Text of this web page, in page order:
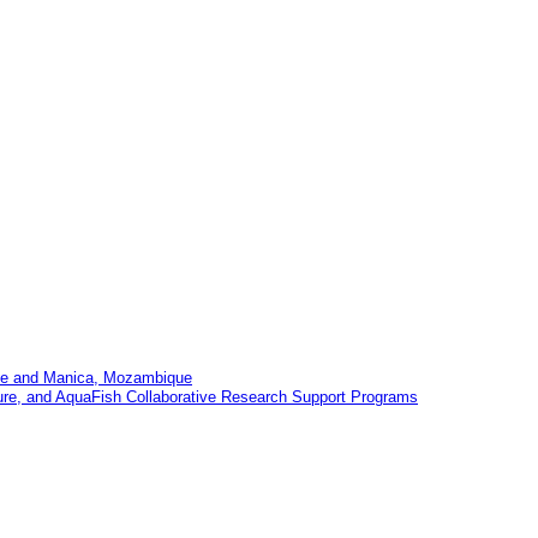
and Manica, Mozambique
and AquaFish Collaborative Research Support Programs